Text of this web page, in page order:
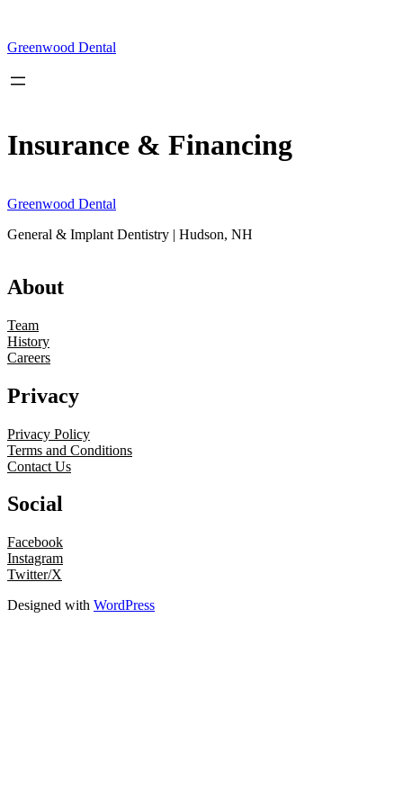
content
Greenwood Dental
Insurance & Financing
Greenwood Dental
General & Implant Dentistry | Hudson, NH
About
Team
History
Careers
Privacy
Privacy Policy
Terms and Conditions
Contact Us
Social
Facebook
Instagram
Twitter/X
Designed with WordPress